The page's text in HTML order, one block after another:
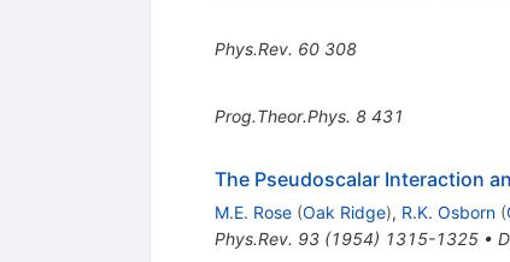
Phys.Rev. 60 308
Prog.Theor.Phys. 8 431
The Pseudoscalar Interaction
M.E. Rose (Oak Ridge), R.K. Osborn (
Phys.Rev. 93(1954) 1315-1325•